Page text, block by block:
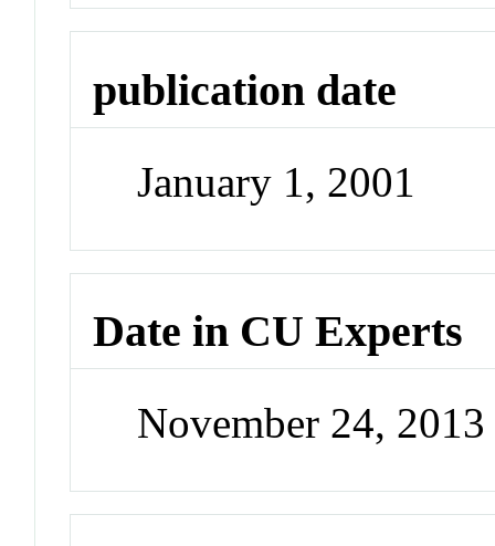
publication date
January 1, 2001
Date in CU Experts
November 24,